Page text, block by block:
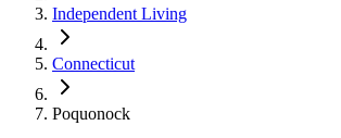
Independent Living
Connecticut
Poquonock